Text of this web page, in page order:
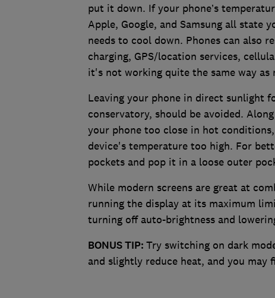
put it down. If your phone’s
Apple, Google, and Samsung all state
needs to cool down. Phones can also
charging, GPS/location services,
it's not working quite the same way as
Leaving your phone in direct sunlight
conservatory, should be avoided.
your phone too close in hot
device's temperature too high. For
pockets and pop it in a loose outer
While modern screens are great at
running the display at its maximum
turning off auto-brightness and
BONUS TIP: Try switching on dark
and slightly reduce heat, and you